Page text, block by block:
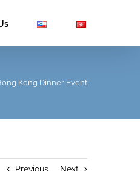
Kong Dinner Event